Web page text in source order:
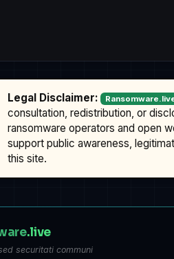
Legal Disclaimer:
consultation, redistribution, or
ransomware operators and open
support public awareness,
this site.
.live
securitati communi